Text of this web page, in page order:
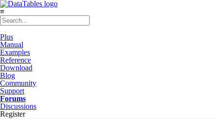
≡
Plus
Manual
Examples
Reference
Download
Blog
Community
Support
Forums
Discussions
Register